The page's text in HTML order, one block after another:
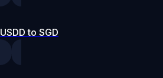
USDD to SGD